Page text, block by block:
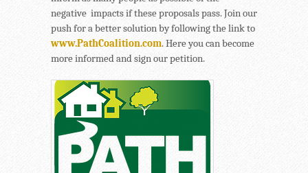
negative impacts if these proposals pass. Join our
push for a better solution by following the link to
www.PathCoalition.com. Here you can become
more informed and sign our petition.